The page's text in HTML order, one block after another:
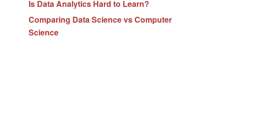
Is Data Analytics Hard to Learn?
Comparing Data Science vs Computer
Science